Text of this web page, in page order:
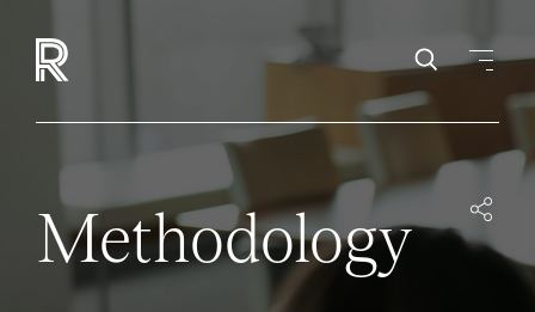
Methodology